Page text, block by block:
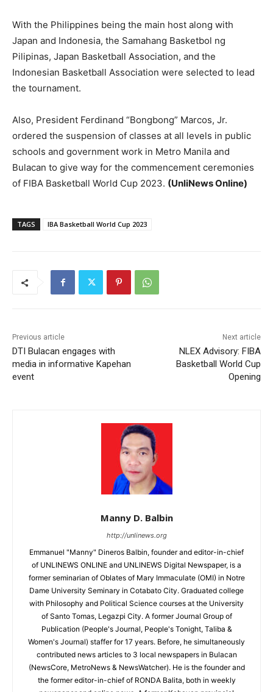
With the Philippines being the main host along with
Japan and Indonesia, the Samahang Basketbol ng
Pilipinas, Japan Basketball Association, and the
Indonesian Basketball Association were selected to lead
the tournament.
Also, President Ferdinand “Bongbong” Marcos, Jr.
ordered the suspension of classes at all levels in public
schools and government work in Metro Manila and
Bulacan to give way for the commencement ceremonies
of FIBA Basketball World Cup 2023. (UnliNews Online)
TAGS IBA Basketball World Cup 2023
Previous article
DTI Bulacan engages with
media in informative Kapehan
event
Next article
NLEX Advisory: FIBA
Basketball World Cup
Opening
Manny D. Balbin
http://unlinews.org
Emmanuel "Manny" Dineros Balbin, founder and editor-in-chief
of UNLINEWS ONLINE and UNLINEWS Digital Newspaper, is a
former seminarian of Oblates of Mary Immaculate (OMI) in Notre
Dame University Seminary in Cotabato City. Graduated college
with Philosophy and Political Science courses at the University
of Santo Tomas, Legazpi City. A former Journal Group of
Publication (People's Journal, People's Tonight, Taliba &
Women's Journal) staffer for 17 years. Before, he simultaneously
contributed news articles to 3 local newspapers in Bulacan
(NewsCore, MetroNews & NewsWatcher). He is the founder and
the former editor-in-chief of RONDA Balita, both in weekly